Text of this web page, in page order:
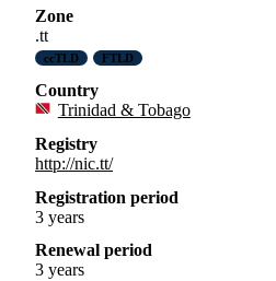
Zone
.tt
ccTLD FTLD
Country
Trinidad & Tobago
Registry
http://nic.tt/
Registration period
3 years
Renewal period
3 years